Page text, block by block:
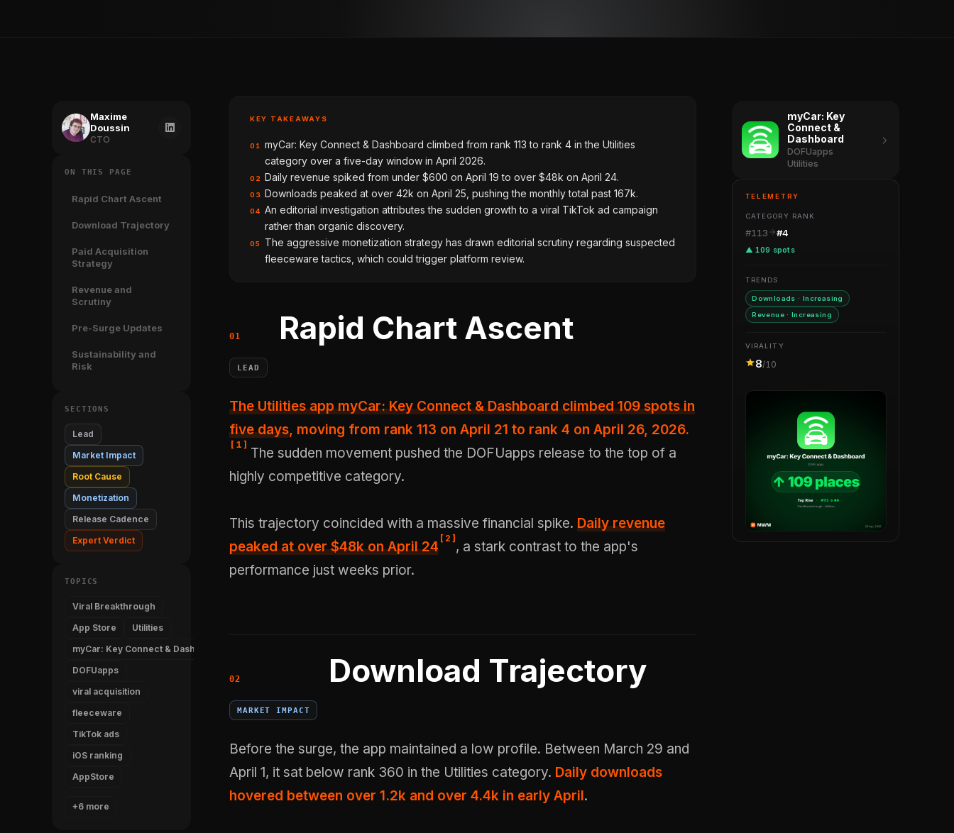
Maxime
Doussin
CTO
ON THIS PAGE
Rapid Chart Ascent
Download Trajectory
Paid Acquisition
Strategy
Revenue and
Scrutiny
Pre-Surge Updates
Sustainability and
Risk
SECTIONS
Lead
Market Impact
Root Cause
Monetization
Release Cadence
Expert Verdict
TOPICS
Viral Breakthrough
App Store
Utilities
myCar: Key Connect & Dashboard
DOFUapps
viral acquisition
fleeceware
TikTok ads
iOS ranking
AppStore
+6 more
KEY TAKEAWAYS
01
myCar: Key Connect & Dashboard climbed from rank 113 to rank 4 in the Utilities
category over a five-day window in April 2026.
02 Daily revenue spiked from under $600 on April 19 to over $48k on April 24.
03 Downloads peaked at over 42k on April 25, pushing the monthly total past 167k.
04
An editorial investigation attributes the sudden growth to a viral TikTok ad campaign
rather than organic discovery.
05
The aggressive monetization strategy has drawn editorial scrutiny regarding suspected
fleeceware tactics, which could trigger platform review.
Rapid Chart Ascent
LEAD
The Utilities app myCar: Key Connect & Dashboard climbed 109 spots in
five days, moving from rank 113 on April 21 to rank 4 on April 26, 2026.
[ 1 ]
The sudden movement pushed the DOFUapps release to the top of a
highly competitive category.
This trajectory coincided with a massive financial spike. Daily revenue
peaked at over $48k on April 24
[ 2 ]
, a stark contrast to the app's
performance just weeks prior.
Download Trajectory
MARKET IMPACT
Before the surge, the app maintained a low profile. Between March 29 and
April 1, it sat below rank 360 in the Utilities category. Daily downloads
hovered between over 1.2k and over 4.4k in early April.
myCar: Key
Connect &
Dashboard
DOFUapps
Utilities
TELEMETRY
CATEGORY RANK
#113 #4
▲ 109 spots
TRENDS
Downloads · Increasing
Revenue · Increasing
VIRALITY
8/10